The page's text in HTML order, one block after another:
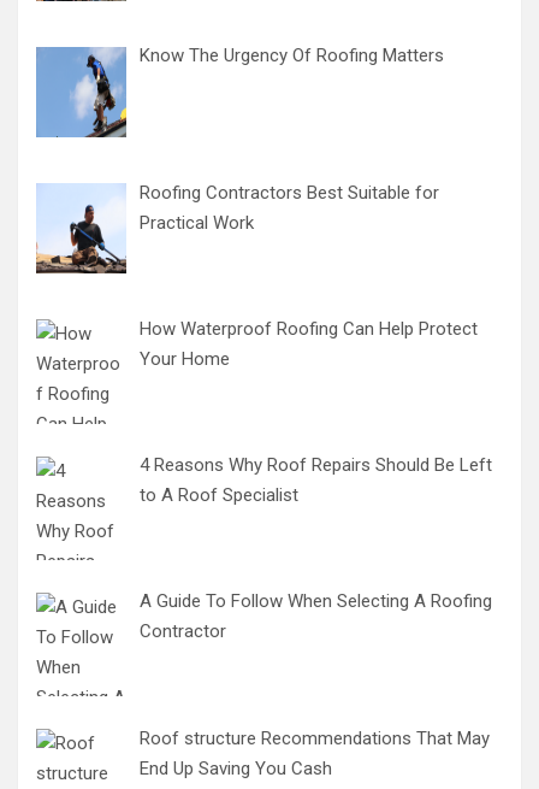
Know The Urgency Of Roofing Matters
Roofing Contractors Best Suitable for
Practical Work
How Waterproof Roofing Can Help Protect
Your Home
4 Reasons Why Roof Repairs Should Be Left
to A Roof Specialist
A Guide To Follow When Selecting A Roofing
Contractor
Roof structure Recommendations That May
End Up Saving You Cash